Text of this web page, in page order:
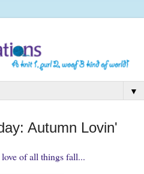
▼
Autumn Lovin'
of all things fall...